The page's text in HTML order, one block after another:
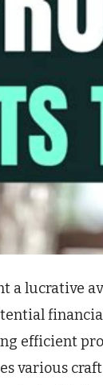
a lucrative
efficient
various